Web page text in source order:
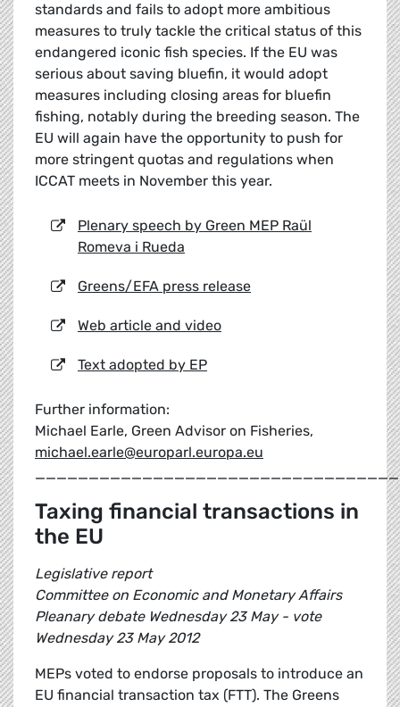
standards and fails to adopt more ambitious
measures to truly tackle the critical status of this
endangered iconic fish species. If the EU was
serious about saving bluefin, it would adopt
measures including closing areas for bluefin
fishing, notably during the breeding season. The
EU will again have the opportunity to push for
more stringent quotas and regulations when
ICCAT meets in November this year.
Plenary speech by Green MEP Raül
Romeva i Rueda
Greens/EFA press release
Web article and video
Text adopted by EP
Further information:
Michael Earle, Green Advisor on Fisheries,
michael.earle@europarl.europa.eu
Taxing financial transactions in
the EU
Legislative report
Committee on Economic and Monetary Affairs
Pleanary debate Wednesday 23 May - vote
Wednesday 23 May 2012
MEPs voted to endorse proposals to introduce an
EU financial transaction tax (FTT). The Greens